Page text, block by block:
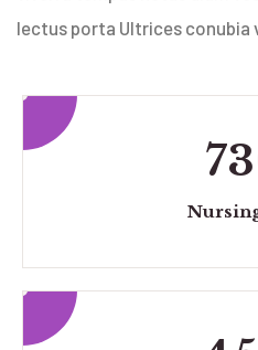
lectus porta Ultrices conubia